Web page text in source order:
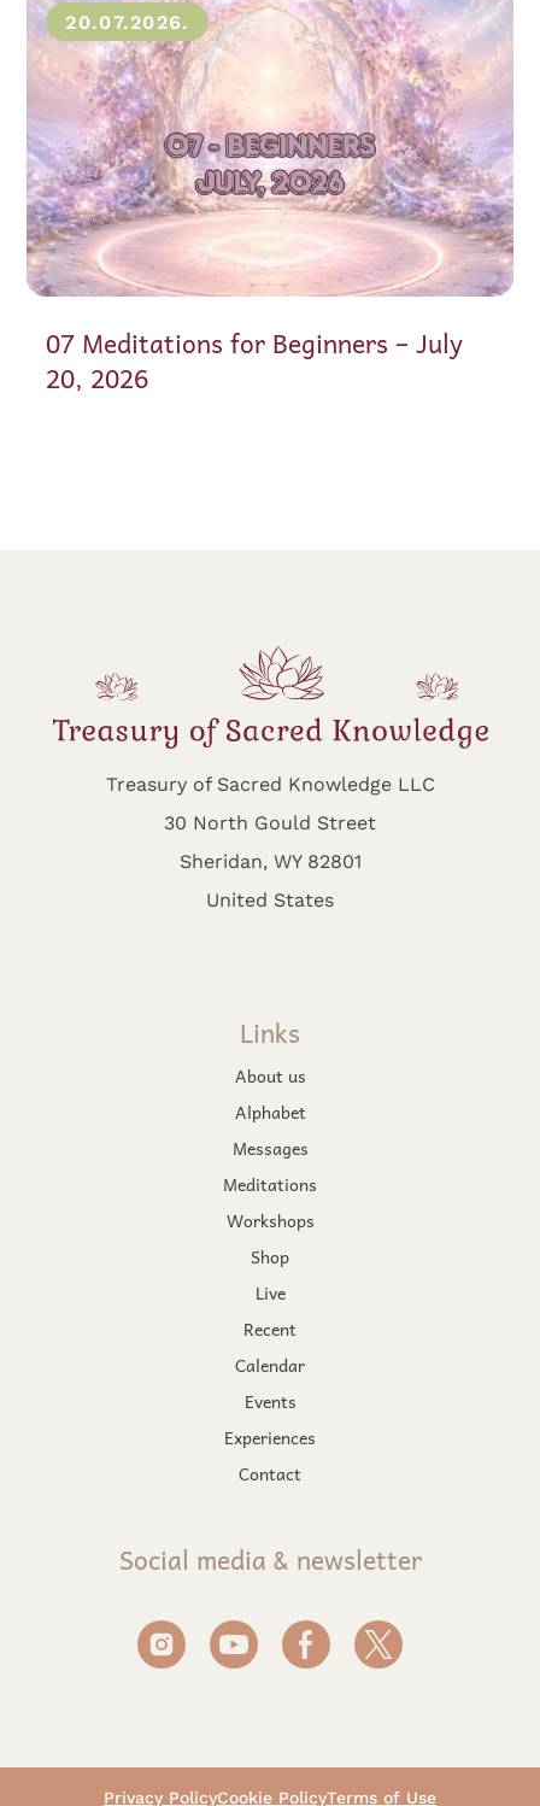
20.07.2026.
07 Meditations for Beginners – July
20, 2026
Treasury of Sacred Knowledge LLC
30 North Gould Street
Sheridan, WY 82801
United States
Links
About us
Alphabet
Messages
Meditations
Workshops
Shop
Live
Recent
Calendar
Events
Experiences
Contact
Social media & newsletter
Privacy PolicyCookie PolicyTerms of Use